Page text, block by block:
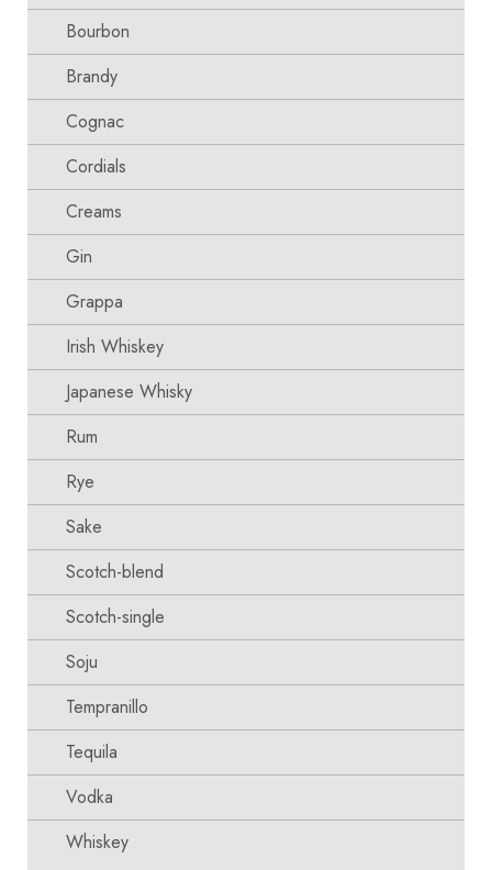
Bourbon
Brandy
Cognac
Cordials
Creams
Gin
Grappa
Irish Whiskey
Japanese Whisky
Rum
Rye
Sake
Scotch-blend
Scotch-single
Soju
Tempranillo
Tequila
Vodka
Whiskey